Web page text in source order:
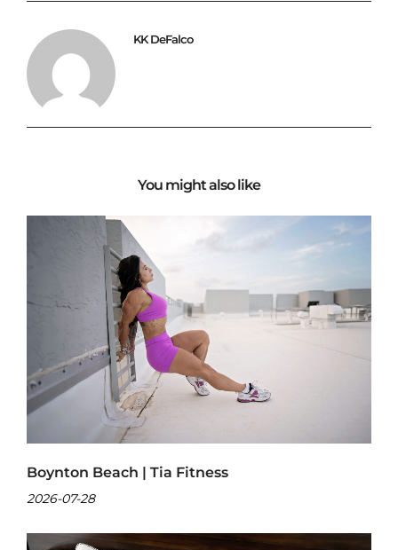
KK DeFalco
You might also like
Boynton Beach | Tia Fitness
2026-07-28